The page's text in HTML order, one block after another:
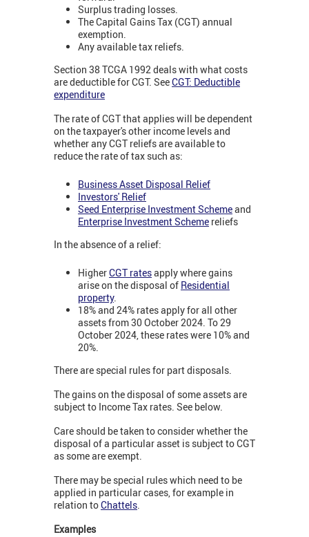
Surplus trading losses.
The Capital Gains Tax (CGT) annual
exemption.
Any available tax reliefs.
Section 38 TCGA 1992 deals with what costs
are deductible for CGT. SeeCGT: Deductible
expenditure
The rate of CGT that applies will be dependent
on the taxpayer's other income levels and
whether any CGT reliefs are available to
reduce the rate of tax such as:
Business Asset Disposal Relief
Investors' Relief
Seed Enterprise Investment Schemeand
Enterprise Investment Scheme reliefs
In the absence of a relief:
HigherCGT ratesapply where gains
arise on the disposal of Residential
property.
18% and 24% rates apply for all other
assets from 30 October 2024. To 29
October 2024, these rates were 10% and
20%.
There are special rules for part disposals.
The gains on the disposal of some assets are
subject to Income Tax rates. See below.
Care should be taken to consider whether the
disposal of a particular asset is subject to CGT
as some are exempt.
There may be special rules which need to be
applied in particular cases, for example in
relation toChattels.
Examples